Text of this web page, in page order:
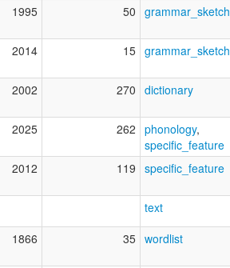
1995 50 grammar_sketch
2014 15 grammar_sketch
2002 270 dictionary
2025 262 phonology,
specific_feature
2012 119 specific_feature
text
1866 35 wordlist